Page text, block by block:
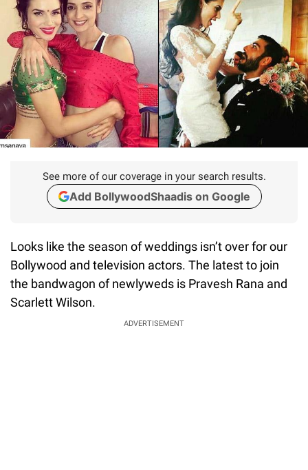
See more of our coverage in your search results.
Add BollywoodShaadis on Google
Looks like the season of weddings isn’t over for our
Bollywood and television actors. The latest to join
the bandwagon of newlyweds is Pravesh Rana and
Scarlett Wilson.
ADVERTISEMENT